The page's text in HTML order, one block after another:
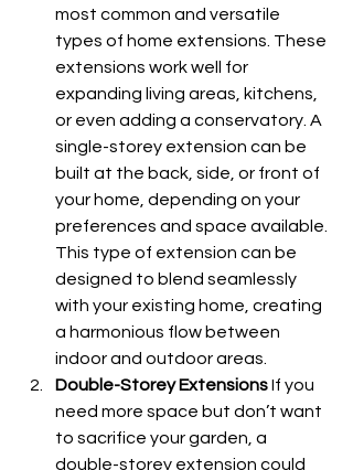
most common and versatile
types of home extensions. These
extensions work well for
expanding living areas, kitchens,
or even adding a conservatory. A
single-storey extension can be
built at the back, side, or front of
your home, depending on your
preferences and space available.
This type of extension can be
designed to blend seamlessly
with your existing home, creating
a harmonious flow between
indoor and outdoor areas.
Double-Storey Extensions If you
need more space but don’t want
to sacrifice your garden, a
double-storey extension could